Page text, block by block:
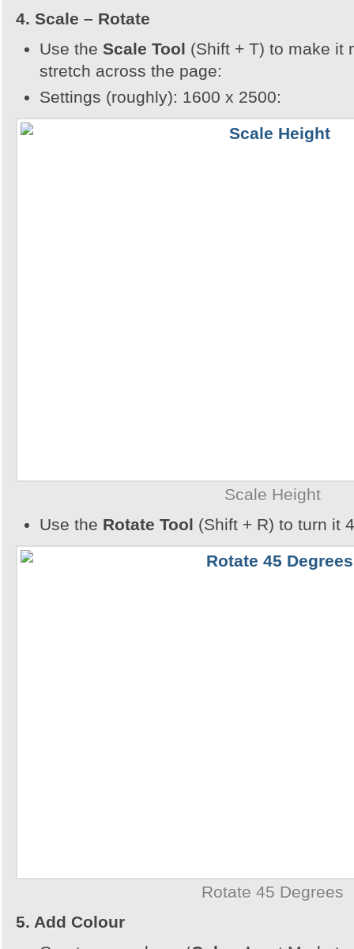
4. Scale – Rotate
Use the Scale Tool (Shift + T) to make it
stretch across the page:
Settings (roughly): 1600 x 2500:
Scale Height
Use the Rotate Tool (Shift + R) to turn it
Rotate 45 Degrees
5. Add Colour